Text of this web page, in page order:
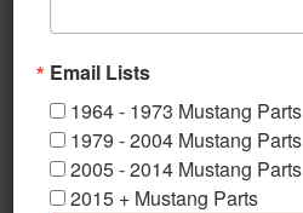
Email Lists
1964 - 1973 Mustang Parts
1979 - 2004 Mustang Parts
2005 - 2014 Mustang Parts
2015 + Mustang Parts